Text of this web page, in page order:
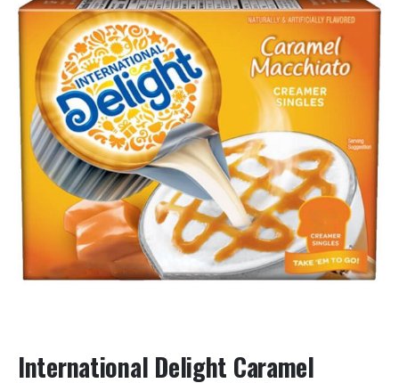
International Delight Caramel